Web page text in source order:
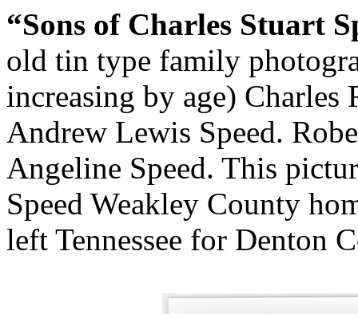
“Sons of Charles Stuart
old tin type family
increasing by age) Charles
Andrew Lewis Speed.
Angeline Speed. This
Speed Weakley County
left Tennessee for Denton